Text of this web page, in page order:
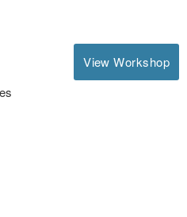
View Workshop